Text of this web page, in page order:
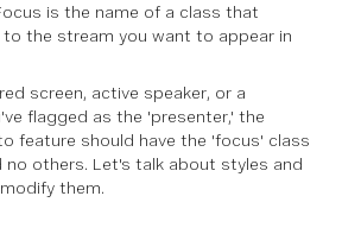
is the name of a class that
the stream you want to appear in
screen, active speaker, or a
flagged as the 'presenter,' the
feature should have the 'focus' class
no others. Let's talk about styles and
them.